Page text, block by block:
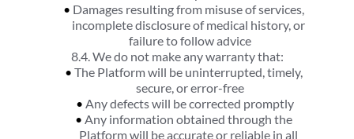
Damages resulting from misuse of services,
incomplete disclosure of medical history, or
failure to follow advice
8.4. We do not make any warranty that:
The Platform will be uninterrupted, timely,
secure, or error-free
Any defects will be corrected promptly
Any information obtained through the
Platform will be accurate or reliable in all